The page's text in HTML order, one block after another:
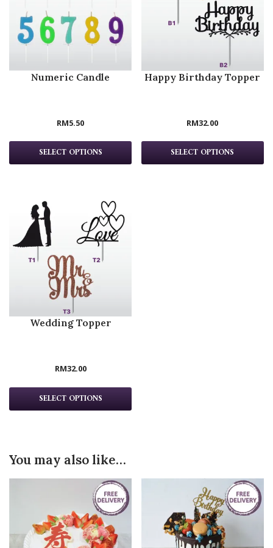
Numeric Candle
RM5.50
SELECT OPTIONS
Happy Birthday Topper
RM32.00
SELECT OPTIONS
Wedding Topper
RM32.00
SELECT OPTIONS
You may also like…